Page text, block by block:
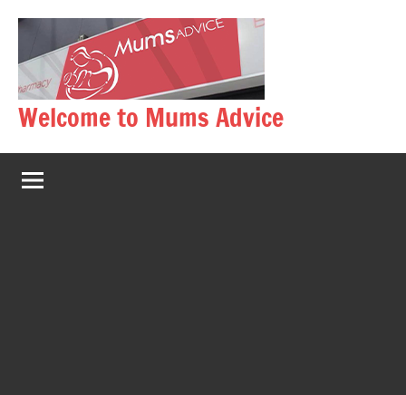
content
Welcome to Mums Advice